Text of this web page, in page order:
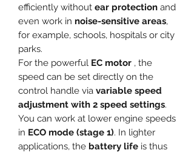
efficiently without ear protection and
even work in noise-sensitive areas,
for example, schools, hospitals or city
parks.
For the powerful EC motor , the
speed can be set directly on the
control handle via variable speed
adjustment with 2 speed settings.
You can work at lower engine speeds
in ECO mode (stage 1). In lighter
applications, the battery life is thus